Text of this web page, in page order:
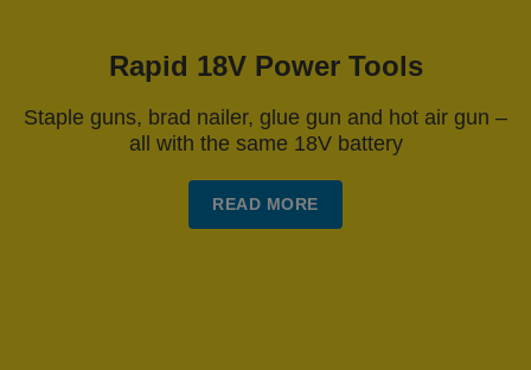
Rapid 18V Power Tools
Staple guns, brad nailer, glue gun and hot air gun –
all with the same 18V battery
READ MORE